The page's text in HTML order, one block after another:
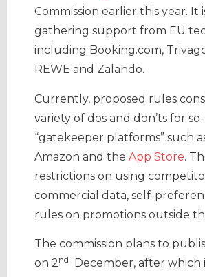
Commission earlier this year. It
gathering support from EU
including Booking.com,
REWE and Zalando.
Currently, proposed rules
variety of dos and don’ts for
“gatekeeper platforms” such
Amazon and the App Store.
restrictions on using
commercial data, self-
rules on promotions outside
The commission plans to
on 2nd
December, after which